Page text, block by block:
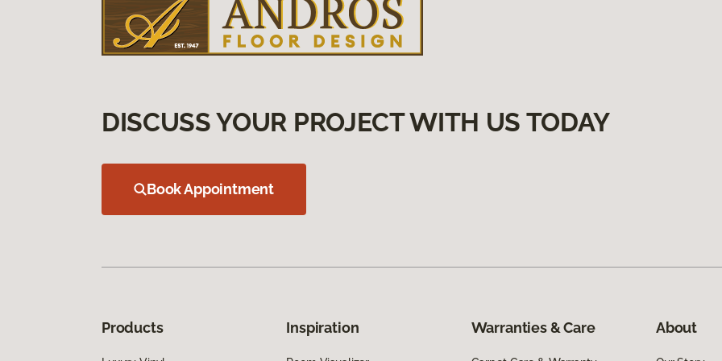
DISCUSS YOUR PROJECT WITH US TODAY
Book Appointment
Products Inspiration Warranties & Care About